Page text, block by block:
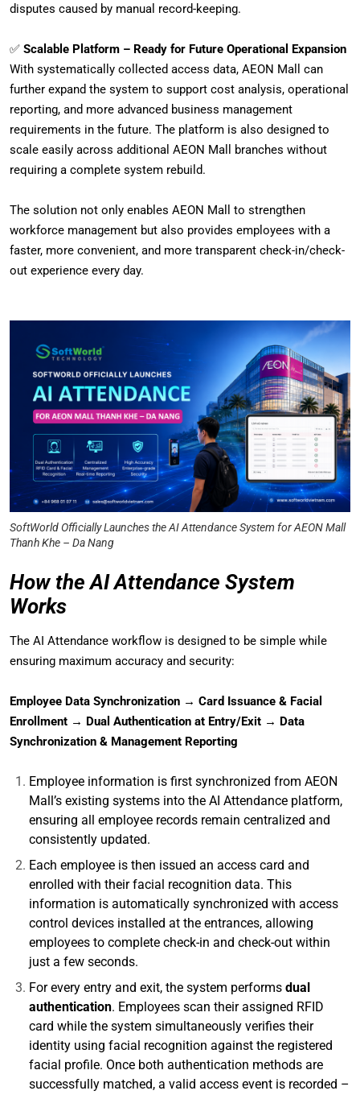
disputes caused by manual record-keeping.
✅ Scalable Platform – Ready for Future Operational Expansion
With systematically collected access data, AEON Mall can
further expand the system to support cost analysis, operational
reporting, and more advanced business management
requirements in the future. The platform is also designed to
scale easily across additional AEON Mall branches without
requiring a complete system rebuild.
The solution not only enables AEON Mall to strengthen
workforce management but also provides employees with a
faster, more convenient, and more transparent check-in/check-
out experience every day.
SoftWorld Officially Launches the AI Attendance System for AEON Mall
Thanh Khe – Da Nang
How the AI Attendance System
Works
The AI Attendance workflow is designed to be simple while
ensuring maximum accuracy and security:
Employee Data Synchronization → Card Issuance & Facial
Enrollment → Dual Authentication at Entry/Exit → Data
Synchronization & Management Reporting
Employee information is first synchronized from AEON
Mall’s existing systems into the AI Attendance platform,
ensuring all employee records remain centralized and
consistently updated.
Each employee is then issued an access card and
enrolled with their facial recognition data. This
information is automatically synchronized with access
control devices installed at the entrances, allowing
employees to complete check-in and check-out within
just a few seconds.
For every entry and exit, the system performs dual
authentication. Employees scan their assigned RFID
card while the system simultaneously verifies their
identity using facial recognition against the registered
facial profile. Once both authentication methods are
successfully matched, a valid access event is recorded –